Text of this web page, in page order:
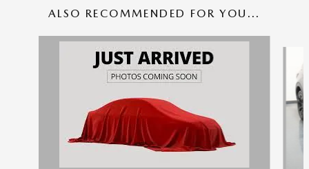
ALSO RECOMMENDED FOR YOU...